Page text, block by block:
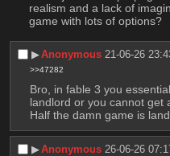
realism and a lack of
game with lots of options?
▶︎Anonymous 21-06-26
>>47282
Bro, in fable 3 you
landlord or you cannot get
Half the damn game is
▶︎Anonymous 26-06-26